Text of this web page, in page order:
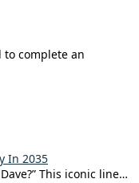
complete an
In 2035
This iconic line…